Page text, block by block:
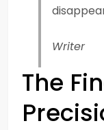
Writer
The